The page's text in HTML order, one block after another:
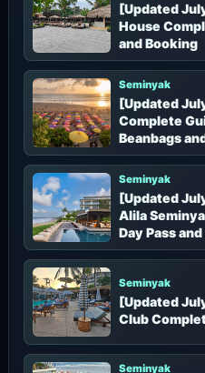
[Updated
House
and Booking
Seminyak
[Updated
Complete
Beanbags
Seminyak
[Updated
Alila
Day Pass
Seminyak
[Updated
Club
Seminyak